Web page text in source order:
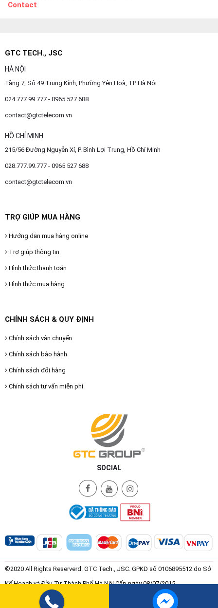
Contact
GTC TECH., JSC
HÀ NỘI
Tầng 7, Số 49 Trung Kính, Phường Yên Hoà, TP Hà Nội
024.777.99.777 - 0965 527 688
contact@gtctelecom.vn
HỒ CHÍ MINH
215/56 Đường Nguyễn Xí, P. Bình Lợi Trung, Hồ Chí Minh
028.777.99.777 - 0965 527 688
contact@gtctelecom.vn
TRỢ GIÚP MUA HÀNG
Hướng dẫn mua hàng online
Trợ giúp thông tin
Hình thức thanh toán
Hình thức mua hàng
CHÍNH SÁCH & QUY ĐỊNH
Chính sách vận chuyển
Chính sách bảo hành
Chính sách đổi hàng
Chính sách tư vấn miễn phí
SOCIAL
©2020 All Rights Reserverd. GTC Tech., JSC. GPKD số 0106895512 do Sở
Kế Hoạch và Đầu Tư Thành Phố Hà Nội Cấp ngày 08/07/2015